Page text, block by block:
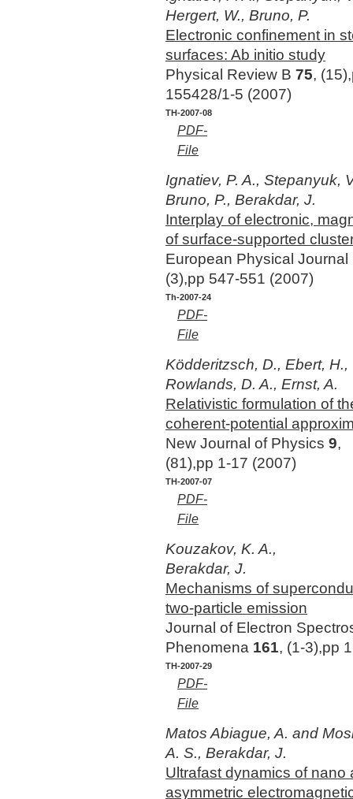
Hergert, W., Bruno, P.
Electronic confinement in
surfaces: Ab initio study
Physical Review B 75,
155428/1-5 (2007)
TH-2007-08
PDF-
File
Ignatiev, P. A., Stepanyuk,
Bruno, P., Berakdar, J.
Interplay of electronic,
of surface-supported
European Physical
(3),pp 547-551 (2007)
Th-2007-24
PDF-
File
Ködderitzsch, D., Ebert, H.,
Rowlands, D. A., Ernst, A.
Relativistic formulation of
coherent-potential
New Journal of Physics 9,
(81),pp 1-17 (2007)
TH-2007-07
PDF-
File
Kouzakov, K. A.,
Berakdar, J.
Mechanisms of
two-particle emission
Journal of Electron
Phenomena 161, (1-3),pp
TH-2007-29
PDF-
File
Matos Abiague, A. and
A. S., Berakdar, J.
Ultrafast dynamics of
asymmetric